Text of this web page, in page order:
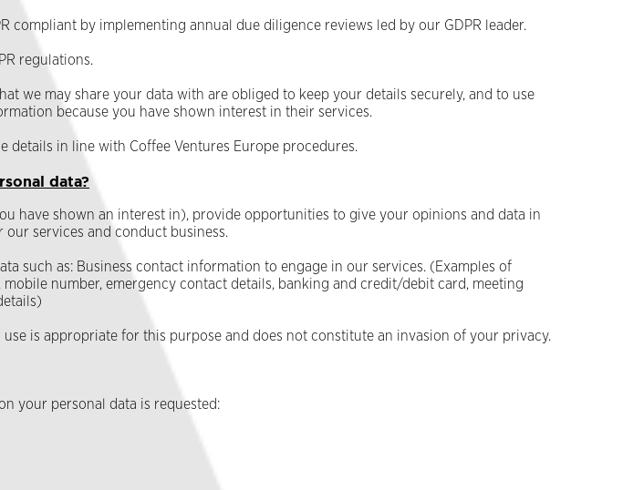
compliant by implementing annual due diligence reviews led by our GDPR leader.
regulations.
we may share your data with are obliged to keep your details securely, and to use
because you have shown interest in their services.
in line with Coffee Ventures Europe procedures.
data?
have shown an interest in), provide opportunities to give your opinions and data in
services and conduct business.
such as: Business contact information to engage in our services. (Examples of
number, emergency contact details, banking and credit/debit card, meeting
is appropriate for this purpose and does not constitute an invasion of your privacy.
your personal data is requested: